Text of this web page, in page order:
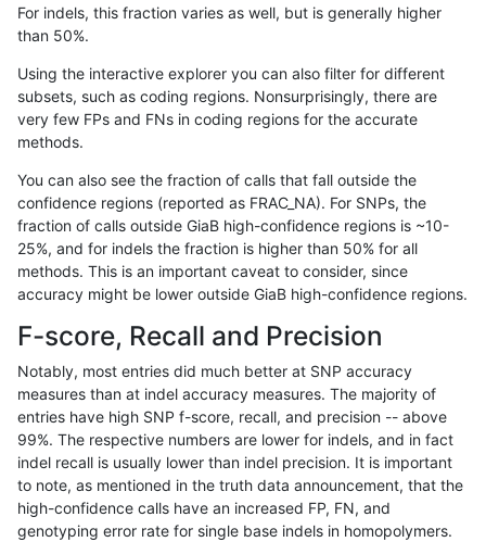
gduggal-snapplat INDEL D6_15 map_l125_m1_e0
gduggal-snapplat INDEL D6_15 map_l125_m2_e0
gduggal-snapplat
gduggal-snapplat INDEL D6_15 map_l125_m2_e1
gduggal-snapplat INDEL D6_15 map_l125_m2_e1
gduggal-snapplat INDEL D6_15 map_l150_m0_e0
gduggal-snapplat
gduggal-snapplat INDEL D6_15 map_l150_m1_e0
gduggal-snapplat INDEL D6_15 map_l150_m2_e0
gduggal-snapplat INDEL D6_15 map_l150_m2_e0
gduggal-snapplat INDEL D6_15 map_l150_m2_e1
For indels, this fraction varies as well, but is generally higher
than 50%.
Using the interactive explorer you can also filter for different
subsets, such as coding regions. Nonsurprisingly, there are
very few FPs and FNs in coding regions for the accurate
methods.
You can also see the fraction of calls that fall outside the
confidence regions (reported as FRAC_NA). For SNPs, the
fraction of calls outside GiaB high-confidence regions is ~10-
25%, and for indels the fraction is higher than 50% for all
methods. This is an important caveat to consider, since
accuracy might be lower outside GiaB high-confidence regions.
F-score, Recall and Precision
Notably, most entries did much better at SNP accuracy
measures than at indel accuracy measures. The majority of
entries have high SNP f-score, recall, and precision -- above
99%. The respective numbers are lower for indels, and in fact
indel recall is usually lower than indel precision. It is important
to note, as mentioned in the truth data announcement, that the
high-confidence calls have an increased FP, FN, and
genotyping error rate for single base indels in homopolymers.